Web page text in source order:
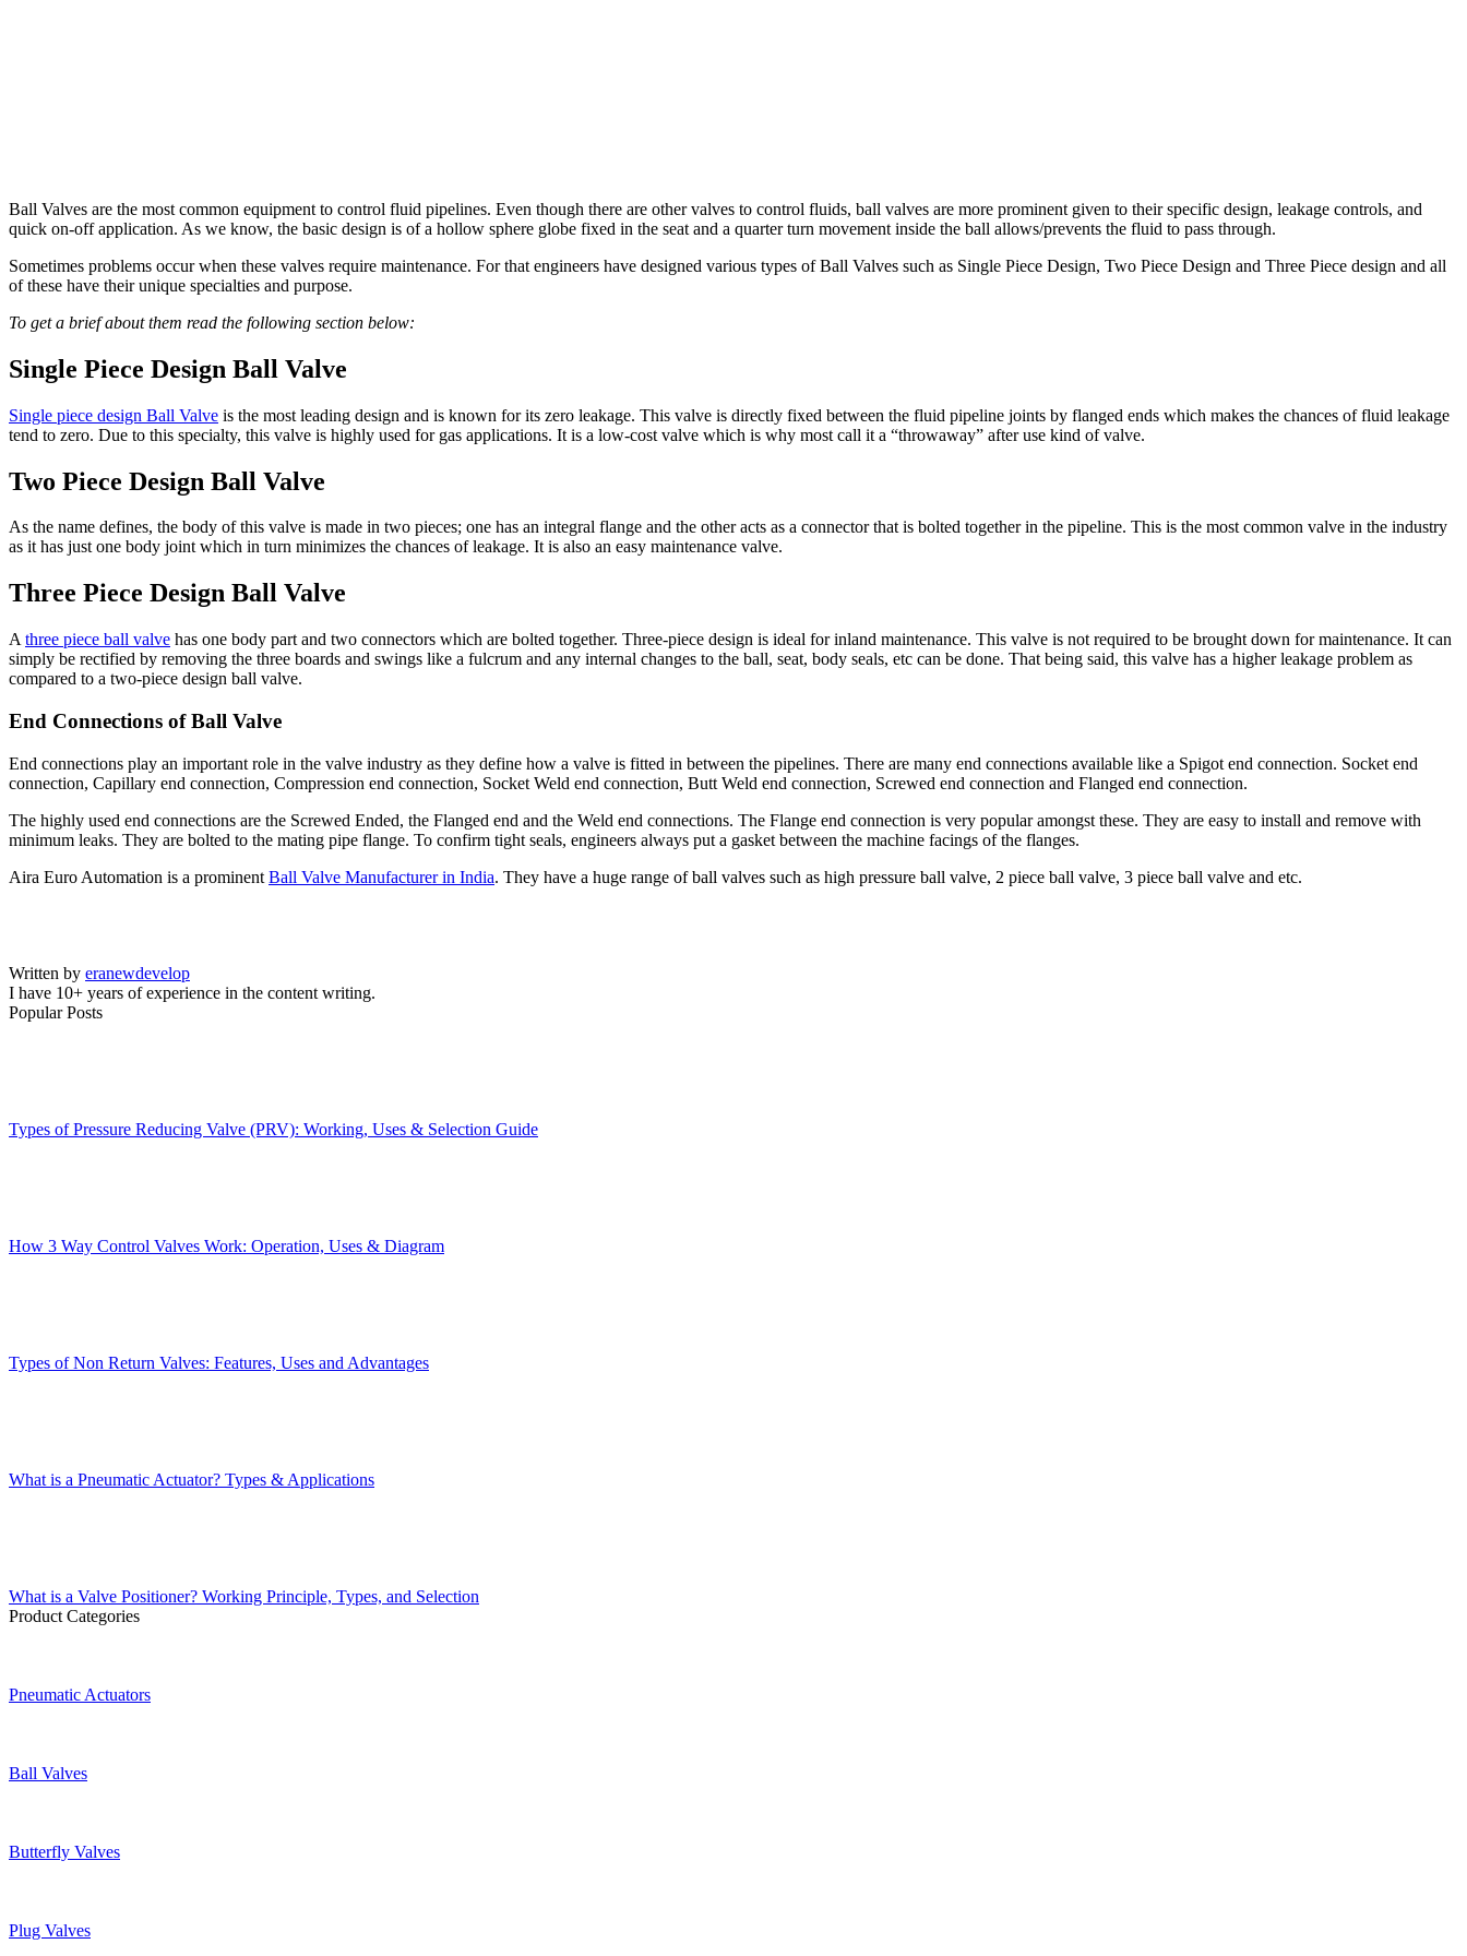
Ball Valves are the most common equipment to control fluid pipelines. Even though there are other valves to control fluids, ball valves are more prominent given to their specific design, leakage controls, and
quick on-off application. As we know, the basic design is of a hollow sphere globe fixed in the seat and a quarter turn movement inside the ball allows/prevents the fluid to pass through.
Sometimes problems occur when these valves require maintenance. For that engineers have designed various types of Ball Valves such as Single Piece Design, Two Piece Design and Three Piece design and all
of these have their unique specialties and purpose.
To get a brief about them read the following section below:
Single Piece Design Ball Valve
Single piece design Ball Valve is the most leading design and is known for its zero leakage. This valve is directly fixed between the fluid pipeline joints by flanged ends which makes the chances of fluid leakage
tend to zero. Due to this specialty, this valve is highly used for gas applications. It is a low-cost valve which is why most call it a “throwaway” after use kind of valve.
Two Piece Design Ball Valve
As the name defines, the body of this valve is made in two pieces; one has an integral flange and the other acts as a connector that is bolted together in the pipeline. This is the most common valve in the industry
as it has just one body joint which in turn minimizes the chances of leakage. It is also an easy maintenance valve.
Three Piece Design Ball Valve
A three piece ball valve has one body part and two connectors which are bolted together. Three-piece design is ideal for inland maintenance. This valve is not required to be brought down for maintenance. It can
simply be rectified by removing the three boards and swings like a fulcrum and any internal changes to the ball, seat, body seals, etc can be done. That being said, this valve has a higher leakage problem as
compared to a two-piece design ball valve.
End Connections of Ball Valve
End connections play an important role in the valve industry as they define how a valve is fitted in between the pipelines. There are many end connections available like a Spigot end connection. Socket end
connection, Capillary end connection, Compression end connection, Socket Weld end connection, Butt Weld end connection, Screwed end connection and Flanged end connection.
The highly used end connections are the Screwed Ended, the Flanged end and the Weld end connections. The Flange end connection is very popular amongst these. They are easy to install and remove with
minimum leaks. They are bolted to the mating pipe flange. To confirm tight seals, engineers always put a gasket between the machine facings of the flanges.
Aira Euro Automation is a prominent Ball Valve Manufacturer in India. They have a huge range of ball valves such as high pressure ball valve, 2 piece ball valve, 3 piece ball valve and etc.
Written by eranewdevelop
I have 10+ years of experience in the content writing.
Popular Posts
Types of Pressure Reducing Valve (PRV): Working, Uses & Selection Guide
How 3 Way Control Valves Work: Operation, Uses & Diagram
Types of Non Return Valves: Features, Uses and Advantages
What is a Pneumatic Actuator? Types & Applications
What is a Valve Positioner? Working Principle, Types, and Selection
Product Categories
Pneumatic Actuators
Ball Valves
Butterfly Valves
Plug Valves